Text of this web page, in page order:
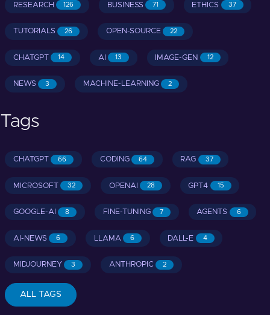
RESEARCH 126 BUSINESS 71 ETHICS 37
TUTORIALS 26 OPEN-SOURCE 22
CHATGPT 14 AI 13 IMAGE-GEN 12
NEWS 3 MACHINE-LEARNING 2
Tags
CHATGPT 66 CODING 64 RAG 37
MICROSOFT 32 OPENAI 28 GPT4 15
GOOGLE-AI 8 FINE-TUNING 7 AGENTS 6
AI-NEWS 6 LLAMA 6 DALL-E 4
MIDJOURNEY 3 ANTHROPIC 2
ALL TAGS